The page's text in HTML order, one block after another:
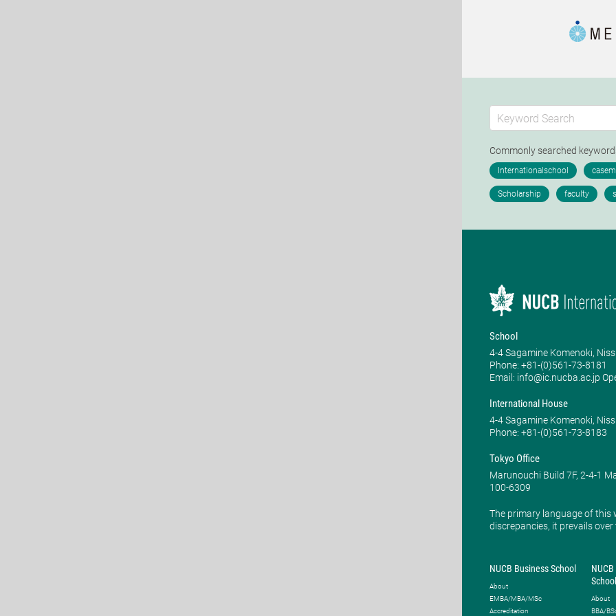
Commonly searched
School
4-4 Sagamine Komenoki,
Phone: ​+81-(0)561-73-8181
Email: info@ic.nucba.ac.jp
International House
4-4 Sagamine Komenoki,
Phone: ​+81-(0)561-73-8183
Tokyo Office
Marunouchi Build 7F, 2-4-1
100-6309
The primary language of this
discrepancies, it prevails
NUCB Business School
About
EMBA/MBA/MSc
Accreditation
School
About
BBA/